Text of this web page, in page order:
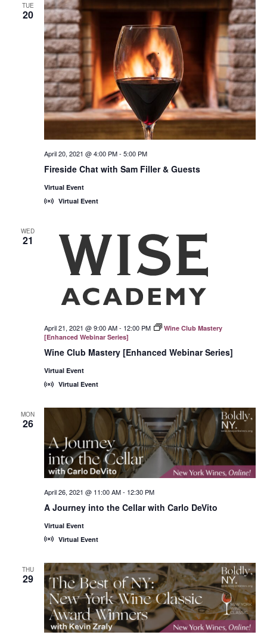
TUE
20
Fireside Chat with Sam Filler & Guests
April 20, 2021 @ 4:00 PM- 5:00 PM
Virtual Event
Virtual Event
WED
21
Wine Club Mastery [Enhanced Webinar Series]
April 21, 2021 @ 9:00 AM- 12:00 PM
Wine Club Mastery
[Enhanced Webinar Series]
Virtual Event
Virtual Event
MON
26
A Journey into the Cellar with Carlo DeVito
April 26, 2021 @ 11:00 AM- 12:30 PM
Virtual Event
Virtual Event
THU
29